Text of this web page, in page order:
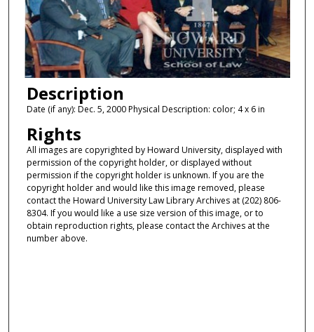
Description
Date (if any): Dec. 5, 2000 Physical Description: color; 4 x 6 in
Rights
All images are copyrighted by Howard University, displayed with
permission of the copyright holder, or displayed without
permission if the copyright holder is unknown. If you are the
copyright holder and would like this image removed, please
contact the Howard University Law Library Archives at (202) 806-
8304. If you would like a use size version of this image, or to
obtain reproduction rights, please contact the Archives at the
number above.